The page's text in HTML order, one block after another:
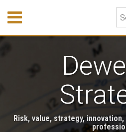
Menu
HOME
TESTIMONIALS
Risk, value, strategy,